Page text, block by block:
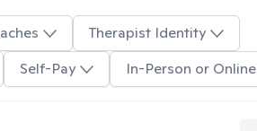
Therapist Identity
Self-Pay In-Person or Online